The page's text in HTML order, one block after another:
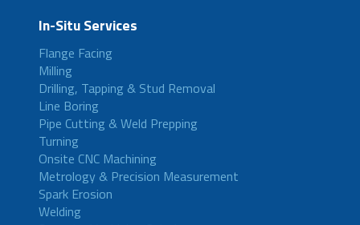
In-Situ Services
Flange Facing
Milling
Drilling, Tapping & Stud Removal
Line Boring
Pipe Cutting & Weld Prepping
Turning
Onsite CNC Machining
Metrology & Precision Measurement
Spark Erosion
Welding